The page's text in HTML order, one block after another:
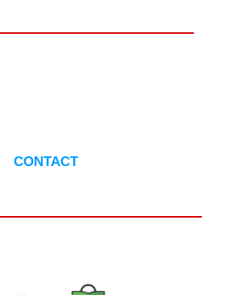
CONTACT